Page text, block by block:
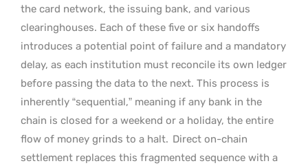
the card network, the issuing bank, and various
clearinghouses. Each of these five or six handoffs
introduces a potential point of failure and a mandatory
delay, as each institution must reconcile its own ledger
before passing the data to the next. This process is
inherently “sequential,” meaning if any bank in the
chain is closed for a weekend or a holiday, the entire
flow of money grinds to a halt. Direct on-chain
settlement replaces this fragmented sequence with a